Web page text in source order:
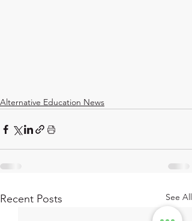
Alternative Education News
Recent Posts See All